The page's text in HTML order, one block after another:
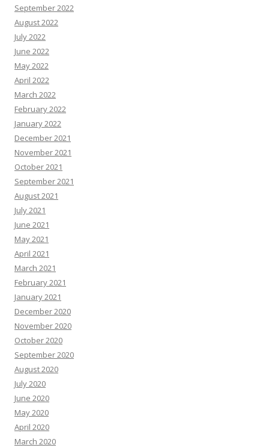
September 2022
August 2022
July 2022
June 2022
May 2022
April 2022
March 2022
February 2022
January 2022
December 2021
November 2021
October 2021
September 2021
August 2021
July 2021
June 2021
May 2021
April 2021
March 2021
February 2021
January 2021
December 2020
November 2020
October 2020
September 2020
August 2020
July 2020
June 2020
May 2020
April 2020
March 2020